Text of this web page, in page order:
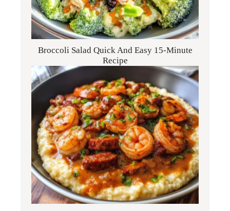
Broccoli Salad Quick And Easy 15-Minute
Recipe